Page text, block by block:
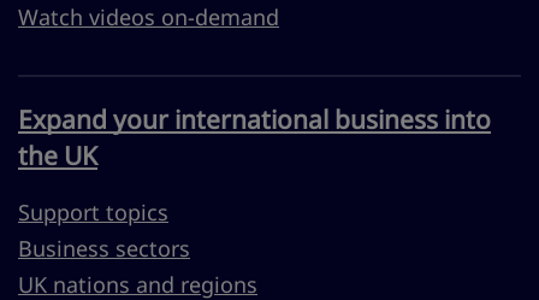
Watch videos on-demand
Expand your international business into
the UK
Support topics
Business sectors
UK nations and regions